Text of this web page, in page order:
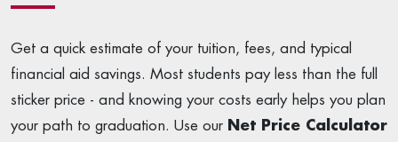
Get a quick estimate of your tuition, fees, and typical
financial aid savings. Most students pay less than the full
sticker price - and knowing your costs early helps you plan
your path to graduation. Use our Net Price Calculator